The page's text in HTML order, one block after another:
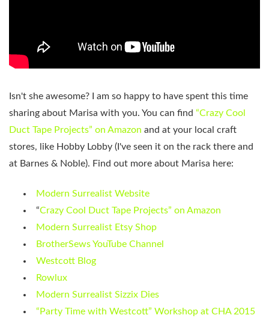
Isn't she awesome? I am so happy to have spent this time
sharing about Marisa with you. You can find “Crazy Cool
Duct Tape Projects” on Amazon and at your local craft
stores, like Hobby Lobby (I've seen it on the rack there and
at Barnes & Noble). Find out more about Marisa here:
Modern Surrealist Website
“Crazy Cool Duct Tape Projects” on Amazon
Modern Surrealist Etsy Shop
BrotherSews YouTube Channel
Westcott Blog
Rowlux
Modern Surrealist Sizzix Dies
“Party Time with Westcott” Workshop at CHA 2015